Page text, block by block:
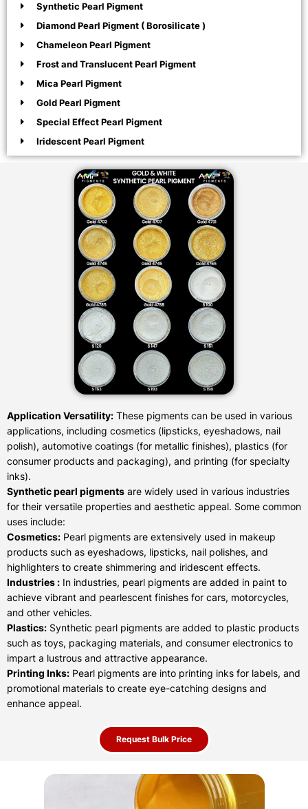
Synthetic Pearl Pigment
Diamond Pearl Pigment ( Borosilicate )
Chameleon Pearl Pigment
Frost and Translucent Pearl Pigment
Mica Pearl Pigment
Gold Pearl Pigment
Special Effect Pearl Pigment
Iridescent Pearl Pigment
Application Versatility: These pigments can be used in various
applications, including cosmetics (lipsticks, eyeshadows, nail
polish), automotive coatings (for metallic finishes), plastics (for
consumer products and packaging), and printing (for specialty
inks).
Synthetic pearl pigments are widely used in various industries
for their versatile properties and aesthetic appeal. Some common
uses include:
Cosmetics: Pearl pigments are extensively used in makeup
products such as eyeshadows, lipsticks, nail polishes, and
highlighters to create shimmering and iridescent effects.
Industries : In industries, pearl pigments are added in paint to
achieve vibrant and pearlescent finishes for cars, motorcycles,
and other vehicles.
Plastics: Synthetic pearl pigments are added to plastic products
such as toys, packaging materials, and consumer electronics to
impart a lustrous and attractive appearance.
Printing Inks: Pearl pigments are into printing inks for labels, and
promotional materials to create eye-catching designs and
enhance appeal.
Request Bulk Price